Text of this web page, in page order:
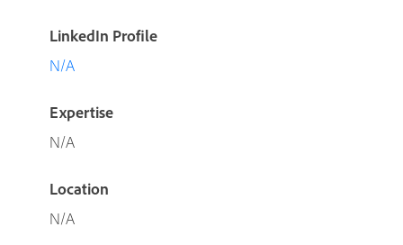
LinkedIn Profile
N/A
Expertise
N/A
Location
N/A